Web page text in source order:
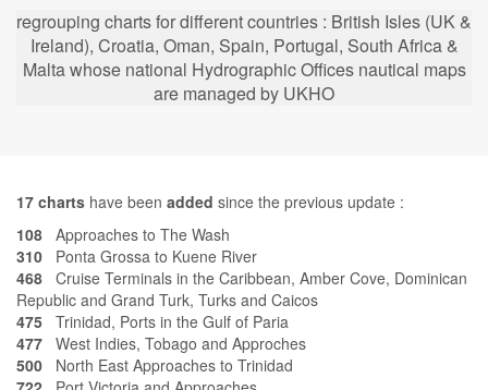
regrouping charts for different countries : British Isles (UK &
Ireland), Croatia, Oman, Spain, Portugal, South Africa &
Malta whose national Hydrographic Offices nautical maps
are managed by UKHO
17 charts have been added since the previous update :
108 Approaches to The Wash
310 Ponta Grossa to Kuene River
468 Cruise Terminals in the Caribbean, Amber Cove, Dominican
Republic and Grand Turk, Turks and Caicos
475 Trinidad, Ports in the Gulf of Paria
477 West Indies, Tobago and Approches
500 North East Approaches to Trinidad